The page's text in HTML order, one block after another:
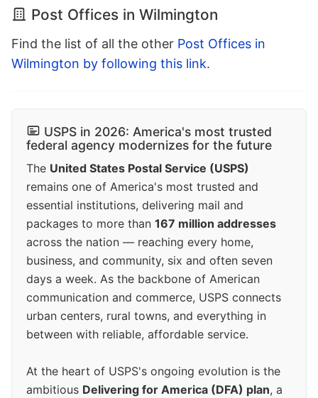
Post Offices in Wilmington
Find the list of all the other Post Offices in
Wilmington by following this link.
USPS in 2026: America's most trusted
federal agency modernizes for the future
The United States Postal Service (USPS)
remains one of America's most trusted and
essential institutions, delivering mail and
packages to more than 167 million addresses
across the nation — reaching every home,
business, and community, six and often seven
days a week. As the backbone of American
communication and commerce, USPS connects
urban centers, rural towns, and everything in
between with reliable, affordable service.
At the heart of USPS's ongoing evolution is the
ambitious Delivering for America (DFA) plan, a